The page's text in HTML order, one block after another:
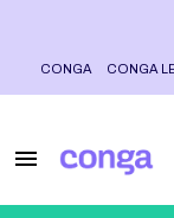
CONGA CONGA